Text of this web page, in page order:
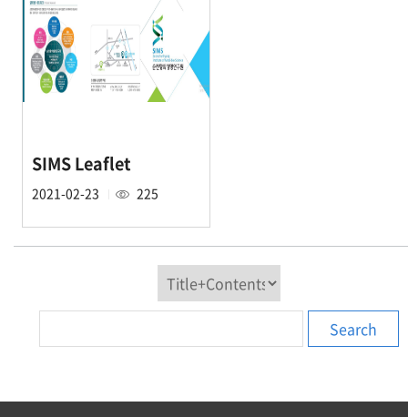
SIMS Leaflet
2021-02-23 225
Search